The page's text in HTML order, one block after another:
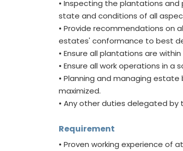
• Inspecting the plantations
state and conditions of all
• Provide recommendations on
estates' conformance to best
• Ensure all plantations are
• Ensure all work operations in a
• Planning and managing
maximized.
• Any other duties delegated by
Requirement
• Proven working experience of